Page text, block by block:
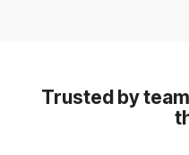
Trusted by